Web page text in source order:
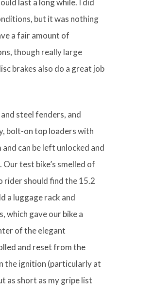
last a long while. I did
but it was nothing
a fair amount of
though really large
brakes also do a great job
steel fenders, and
bolt-on top loaders with
can be left unlocked and
test bike’s smelled of
rider should find the 15.2
a luggage rack and
which gave our bike a
of the elegant
and reset from the
the ignition (particularly at
as short as my gripe list